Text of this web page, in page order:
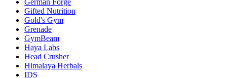
German Forge
Gifted Nutrition
Gold's Gym
Grenade
GymBeam
Haya Labs
Head Crusher
Himalaya Herbals
IDS